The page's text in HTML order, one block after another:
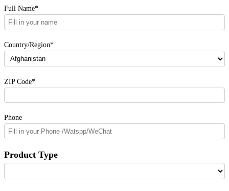
Full Name*
Country/Region*
ZIP Code*
Phone
Product Type